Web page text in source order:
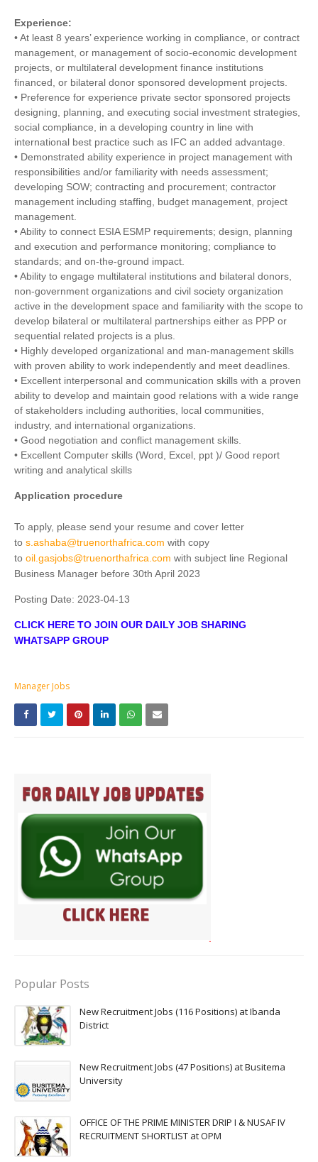
Experience:
• At least 8 years’ experience working in compliance, or contract
management, or management of socio-economic development
projects, or multilateral development finance institutions
financed, or bilateral donor sponsored development projects.
• Preference for experience private sector sponsored projects
designing, planning, and executing social investment strategies,
social compliance, in a developing country in line with
international best practice such as IFC an added advantage.
• Demonstrated ability experience in project management with
responsibilities and/or familiarity with needs assessment;
developing SOW; contracting and procurement; contractor
management including staffing, budget management, project
management.
• Ability to connect ESIA ESMP requirements; design, planning
and execution and performance monitoring; compliance to
standards; and on-the-ground impact.
• Ability to engage multilateral institutions and bilateral donors,
non-government organizations and civil society organization
active in the development space and familiarity with the scope to
develop bilateral or multilateral partnerships either as PPP or
sequential related projects is a plus.
• Highly developed organizational and man-management skills
with proven ability to work independently and meet deadlines.
• Excellent interpersonal and communication skills with a proven
ability to develop and maintain good relations with a wide range
of stakeholders including authorities, local communities,
industry, and international organizations.
• Good negotiation and conflict management skills.
• Excellent Computer skills (Word, Excel, ppt )/ Good report
writing and analytical skills
Application procedure
To apply, please send your resume and cover letter
to s.ashaba@truenorthafrica.com with copy
to oil.gasjobs@truenorthafrica.com with subject line Regional
Business Manager before 30th April 2023
Posting Date: 2023-04-13
CLICK HERE TO JOIN OUR DAILY JOB SHARING
WHATSAPP GROUP
Manager Jobs
Popular Posts
New Recruitment Jobs (116 Positions) at Ibanda
District
New Recruitment Jobs (47 Positions) at Busitema
University
OFFICE OF THE PRIME MINISTER DRIP I & NUSAF IV
RECRUITMENT SHORTLIST at OPM